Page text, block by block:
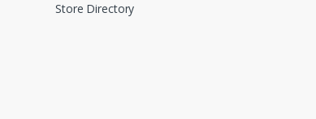
Store Directory